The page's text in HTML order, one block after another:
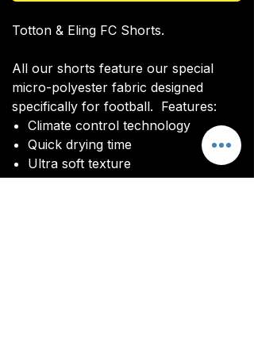
Totton & Eling FC Shorts.
All our shorts feature our special
micro-polyester fabric designed
specifically for football. Features:
Climate control technology​
Quick drying time
Ultra soft texture